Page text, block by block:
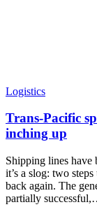
Logistics
Trans-Pacific
inching up
Shipping lines have
it’s a slog: two
back again. The
partially successful,